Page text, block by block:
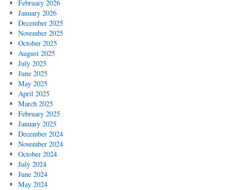
February 2026
January 2026
December 2025
November 2025
October 2025
August 2025
July 2025
June 2025
May 2025
April 2025
March 2025
February 2025
January 2025
December 2024
November 2024
October 2024
July 2024
June 2024
May 2024